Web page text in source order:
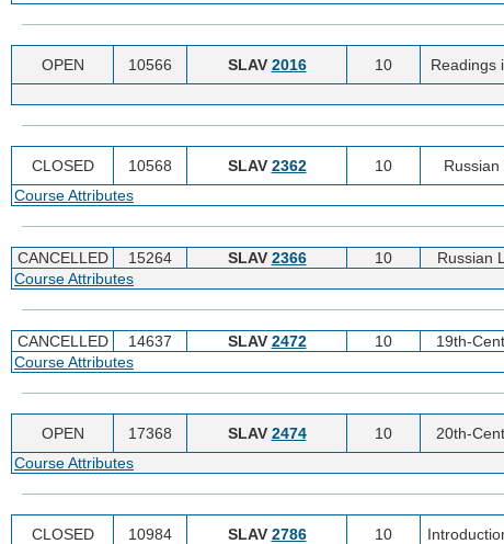
OPEN 10566 SLAV 2016 10 Readings
CLOSED 10568 SLAV 2362 10
Course Attributes
CANCELLED 15264 SLAV 2366 10 Russian
Course Attributes
CANCELLED 14637 SLAV 2472 10 19th-
Course Attributes
OPEN 17368 SLAV 2474 10 20th-
Course Attributes
CLOSED 10984 SLAV 2786 10